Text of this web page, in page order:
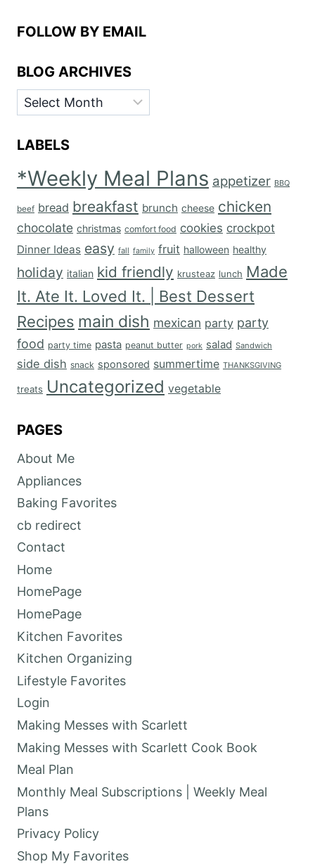
FOLLOW BY EMAIL
BLOG ARCHIVES
BLOG
ARCHIVES
LABELS
*Weekly Meal Plans appetizer BBQ
beef bread breakfast brunch cheese chicken
chocolate christmas comfort food cookies crockpot
Dinner Ideas easy fall family fruit halloween healthy
holiday italian kid friendly krusteaz lunch Made
It. Ate It. Loved It. | Best Dessert
Recipes main dish mexican party party
food party time pasta peanut butter pork salad Sandwich
side dish snack sponsored summertime THANKSGIVING
treats Uncategorized vegetable
PAGES
About Me
Appliances
Baking Favorites
cb redirect
Contact
Home
HomePage
HomePage
Kitchen Favorites
Kitchen Organizing
Lifestyle Favorites
Login
Making Messes with Scarlett
Making Messes with Scarlett Cook Book
Meal Plan
Monthly Meal Subscriptions | Weekly Meal
Plans
Privacy Policy
Shop My Favorites